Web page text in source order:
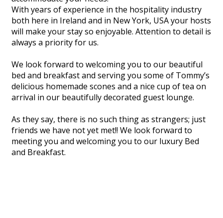
With years of experience in the hospitality industry
both here in Ireland and in New York, USA your hosts
will make your stay so enjoyable. Attention to detail is
always a priority for us.
We look forward to welcoming you to our beautiful
bed and breakfast and serving you some of Tommy’s
delicious homemade scones and a nice cup of tea on
arrival in our beautifully decorated guest lounge.
As they say, there is no such thing as strangers; just
friends we have not yet met!! We look forward to
meeting you and welcoming you to our luxury Bed
and Breakfast.